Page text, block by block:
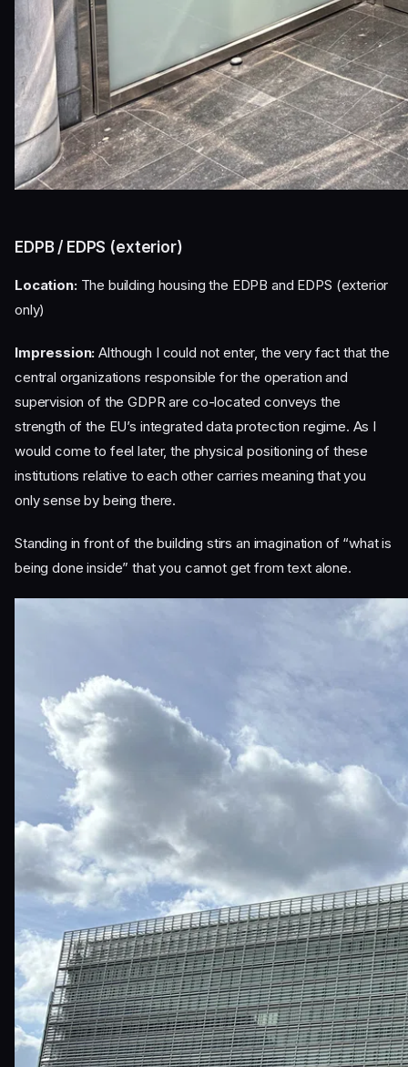
EDPB / EDPS (exterior)
Location:The building housing the EDPB and EDPS (exterior
only)
Impression: Although I could not enter, the very fact that the
central organizations responsible for the operation and
supervision of the GDPR are co-located conveys the
strength of the EU’s integrated data protection regime. As I
would come to feel later, the physical positioning of these
institutions relative to each other carries meaning that you
only sense by being there.
Standing in front of the building stirs an imagination of “what is
being done inside” that you cannot get from text alone.